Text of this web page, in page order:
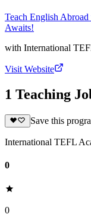
Teach English
Awaits!
with International
Visit Website
1 Teaching
Save this
International TEFL
0
0